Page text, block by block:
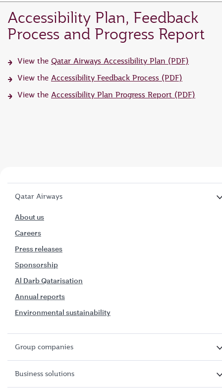
Accessibility Plan, Feedback
Process and Progress Report
View the Qatar Airways Accessibility Plan (PDF)
View the Accessibility Feedback Process (PDF)
View the Accessibility Plan Progress Report (PDF)
Qatar Airways
About us
Careers
Press releases
Sponsorship
Al Darb Qatarisation
Annual reports
Environmental sustainability
Group companies
Business solutions